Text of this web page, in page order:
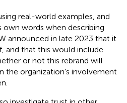
real-world examples, and
own words when describing
announced in late 2023 that it
and that this would include
or not this rebrand will
the organization’s involvement